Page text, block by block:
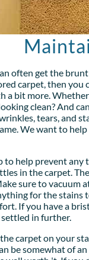
often get the
carpet, then you
a bit more.
clean? And
tears, and
We want to
to help prevent any
in the carpet.
sure to vacuum
for the stains
If you have a
in further.
carpet on your
be somewhat of